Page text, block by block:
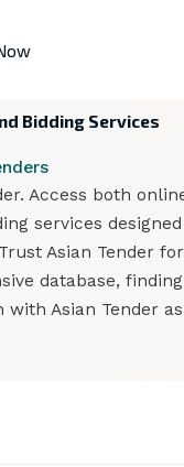
Bidding Services
Access both
services
Asian Tender
database,
with Asian Tender